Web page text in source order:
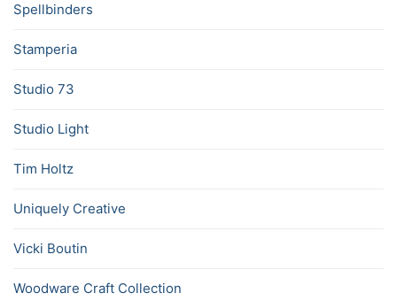
Spellbinders
Stamperia
Studio 73
Studio Light
Tim Holtz
Uniquely Creative
Vicki Boutin
Woodware Craft Collection